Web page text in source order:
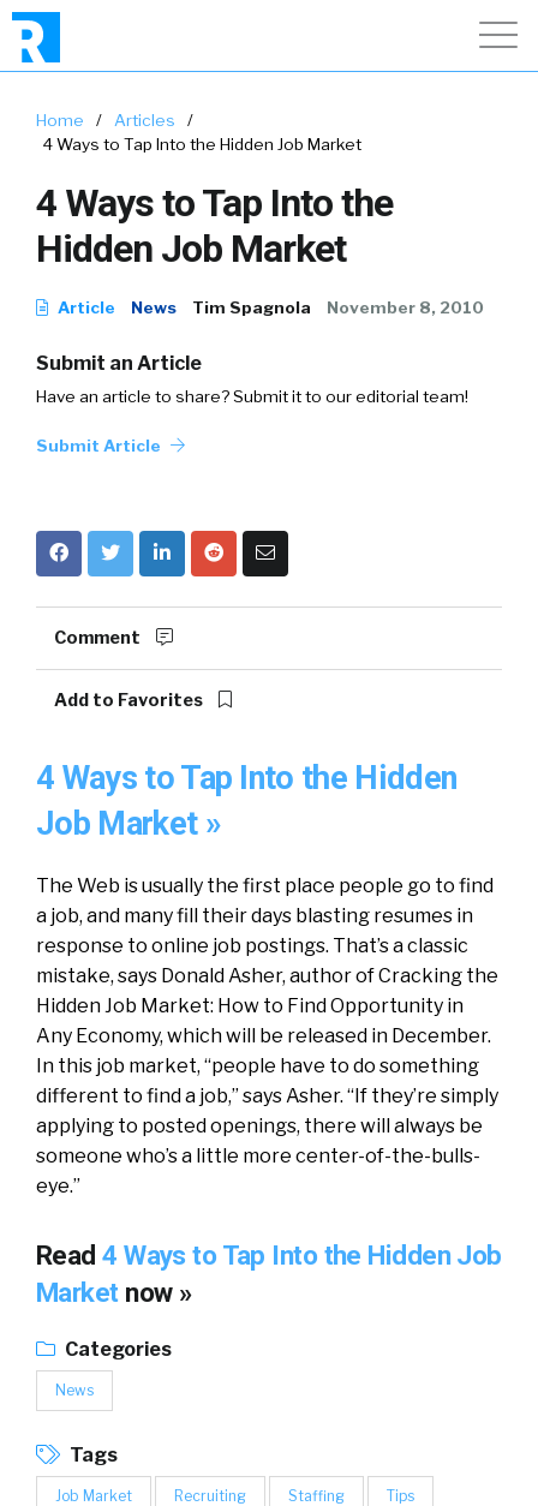
Home / Articles
/
4 Ways to Tap Into the Hidden Job Market
4 Ways to Tap Into the
Hidden Job Market
Article News Tim Spagnola November 8, 2010
Submit an Article
Have an article to share? Submit it to our editorial team!
Submit Article
Comment
Add to Favorites
4 Ways to Tap Into the Hidden
Job Market »
The Web is usually the first place people go to find
a job, and many fill their days blasting resumes in
response to online job postings. That’s a classic
mistake, says Donald Asher, author of Cracking the
Hidden Job Market: How to Find Opportunity in
Any Economy, which will be released in December.
In this job market, “people have to do something
different to find a job,” says Asher. “If they’re simply
applying to posted openings, there will always be
someone who’s a little more center-of-the-bulls-
eye.”
Read4 Ways to Tap Into the Hidden Job
Market now »
Categories
News
Tags
Job Market Recruiting Staffing Tips